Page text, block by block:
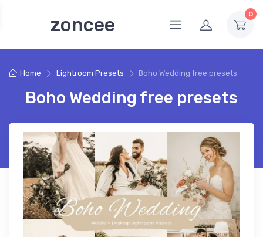
zoncee 0
Home Lightroom Presets Boho Wedding free presets
Boho Wedding free presets